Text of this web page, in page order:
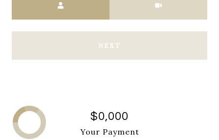
NEXT
$0,000
Your Payment